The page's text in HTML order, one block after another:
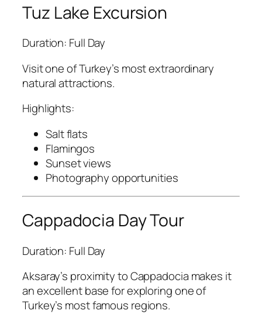
Tuz Lake Excursion
Duration: Full Day
Visit one of Turkey’s most extraordinary
natural attractions.
Highlights:
Salt flats
Flamingos
Sunset views
Photography opportunities
Cappadocia Day Tour
Duration: Full Day
Aksaray’s proximity to Cappadocia makes it
an excellent base for exploring one of
Turkey’s most famous regions.